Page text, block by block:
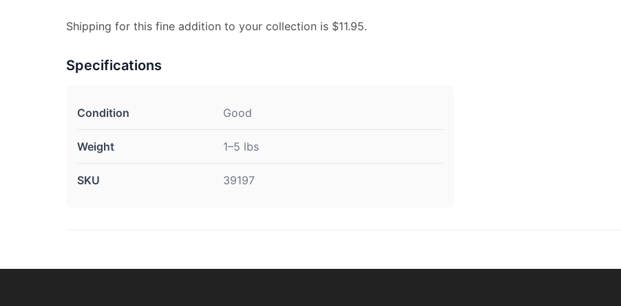
Shipping for this fine addition to your collection is $11.95.
Specifications
Condition Good
Weight 1–5 lbs
SKU 39197